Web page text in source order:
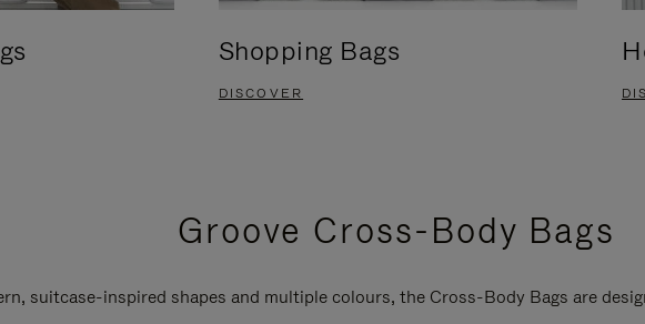
Shopping Bags
DISCOVER
Groove Cross-Body Bags
suitcase-inspired shapes and multiple colours, the Cross-Body Bags are